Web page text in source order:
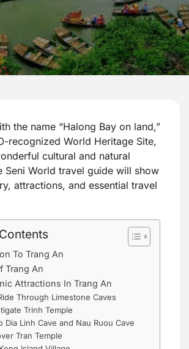
the name “Halong Bay on land,”
recognized World Heritage Site,
cultural and natural
Seni World travel guide will show
attractions, and essential travel
To Trang An
Trang An
Attractions In Trang An
Through Limestone Caves
Trinh Temple
Dia Linh Cave and Nau Ruou Cave
Tran Temple